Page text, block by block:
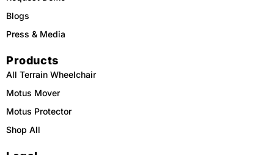
Blogs
Press & Media
Products
All Terrain Wheelchair
Motus Mover
Motus Protector
Shop All